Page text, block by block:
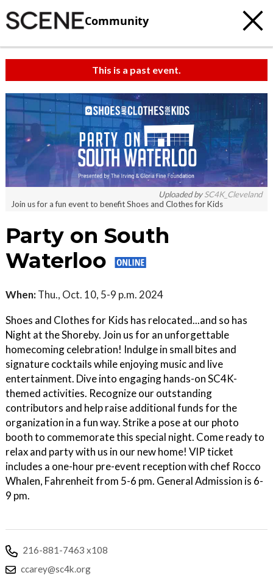
Community
This is a past event.
Uploaded bySC4K_Cleveland
Join us for a fun event to benefit Shoes and Clothes for Kids
Party on South
Waterloo
When: Thu., Oct. 10, 5-9 p.m. 2024
Shoes and Clothes for Kids has relocated...and so has
Night at the Shoreby. Join us for an unforgettable
homecoming celebration! Indulge in small bites and
signature cocktails while enjoying music and live
entertainment. Dive into engaging hands-on SC4K-
themed activities. Recognize our outstanding
contributors and help raise additional funds for the
organization in a fun way. Strike a pose at our photo
booth to commemorate this special night. Come ready to
relax and party with us in our new home! VIP ticket
includes a one-hour pre-event reception with chef Rocco
Whalen, Fahrenheit from 5-6 pm. General Admission is 6-
9 pm.
216-881-7463 x108
ccarey@sc4k.org